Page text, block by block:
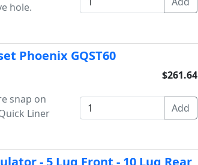
hole.
Phoenix GQST60
snap on
Liner
$261.64
- 5 Lug Front - 10 Lug Rear